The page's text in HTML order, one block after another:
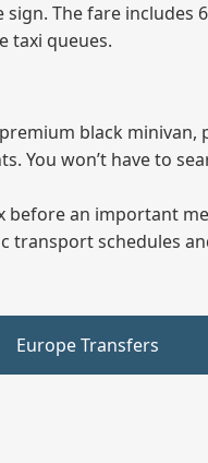
The fare includes
taxi queues.
black minivan,
You won’t have to
an important
schedules
Europe Transfers